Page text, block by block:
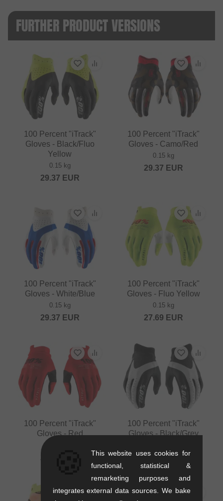
FURTHER PRODUCT VERSIONS
100 Percent "iTrack"
Gloves - Black/Fluo
Yellow
0.15 kg
29.37 EUR
100 Percent "iTrack"
Gloves - Camo/Red
0.15 kg
29.37 EUR
100 Percent "iTrack"
Gloves - White/Blue
0.15 kg
29.37 EUR
100 Percent "iTrack"
Gloves - Fluo Yellow
0.15 kg
27.69 EUR
100 Percent "iTrack"
Gloves - Red
100 Percent "iTrack"
Gloves - Black/Grey
29.37EUR
This website uses cookies for
functional, statistical &
remarketing purposes and
integrates external data sources. We bake